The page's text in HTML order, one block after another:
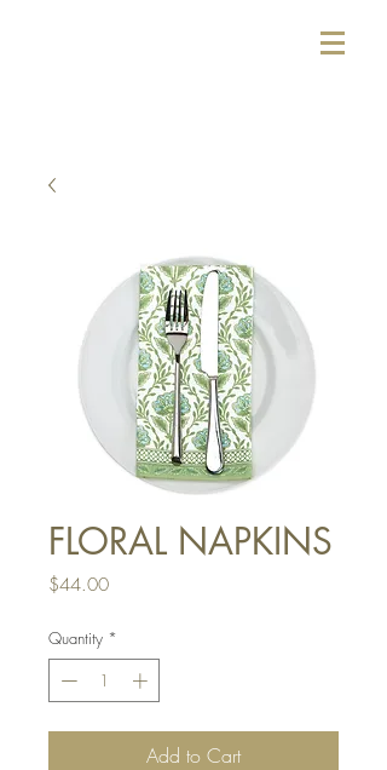
FLORAL NAPKINS
$44.00Price
Quantity *
Add to Cart